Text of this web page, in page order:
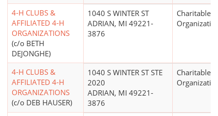
4-H CLUBS &
AFFILIATED 4-H
ORGANIZATIONS
(c/o BETH
DEJONGHE)
1040 S WINTER ST
ADRIAN, MI 49221-
3876
Charitable
4-H CLUBS &
AFFILIATED 4-H
ORGANIZATIONS
(c/o DEB HAUSER)
1040 S WINTER ST STE
2020
ADRIAN, MI 49221-
3876
Charitable